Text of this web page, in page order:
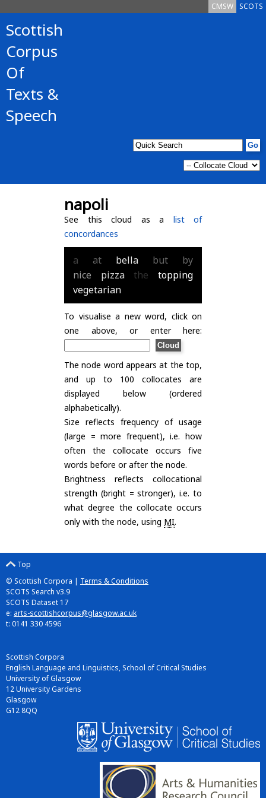
SCOTS
CMSW
Scottish
Corpus
Of
Texts &
Speech
napoli
See this cloud as a list of
concordances
a at bella but
by
nice
pizza the
topping
vegetarian
To visualise a new word, click on
one above, or enter here:
The node word appears at the top,
and up to 100 collocates are
displayed below (ordered
alphabetically).
Size reflects frequency of usage
(large = more frequent), i.e. how
often the collocate occurs five
words before or after the node.
Brightness reflects collocational
strength (bright = stronger), i.e. to
what degree the collocate occurs
only with the node, using MI.
Top
© Scottish Corpora | Terms & Conditions
SCOTS Search v3.9
SCOTS Dataset 17
e: arts-scottishcorpus@glasgow.ac.uk
t: 0141 330 4596
Scottish Corpora
English Language and Linguistics, School of Critical Studies
University of Glasgow
12 University Gardens
Glasgow
G12 8QQ